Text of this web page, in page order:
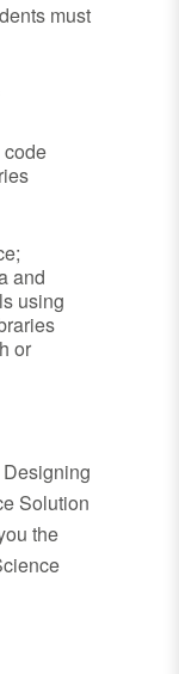
must
and
using
or
Solution
the